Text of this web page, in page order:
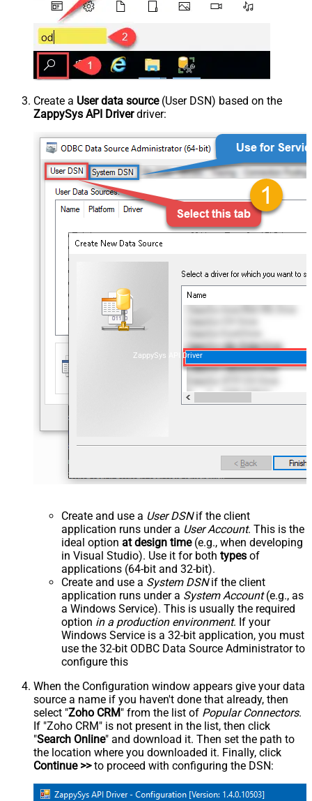
Create a User data source(User DSN) based on the
ZappySys API Driverdriver:
ZappySys API Driver
Create and use a User DSNif the client
application runs under a User Account. This is the
ideal option at design time(e.g., when developing
in Visual Studio). Use it for both types of
applications (64-bit and 32-bit).
Create and use a System DSNif the client
application runs under a System Account(e.g., as
a Windows Service). This is usually the required
option in a production environment. If your
Windows Service is a 32-bit application, you must
use the 32-bit ODBC Data Source Administrator to
configure this
When the Configuration window appears give your data
source a name if you haven't done that already, then
select "Zoho CRM" from the list of Popular Connectors.
If "Zoho CRM" is not present in the list, then click
"Search Online" and download it. Then set the path to
the location where you downloaded it. Finally, click
Continue >>to proceed with configuring the DSN: